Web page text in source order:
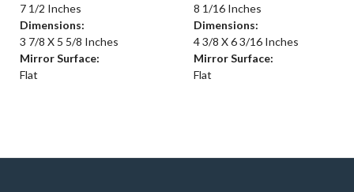
7 1/2 Inches
Dimensions:
3 7/8 X 5 5/8 Inches
Mirror Surface:
Flat
8 1/16 Inches
Dimensions:
4 3/8 X 6 3/16 Inches
Mirror Surface:
Flat